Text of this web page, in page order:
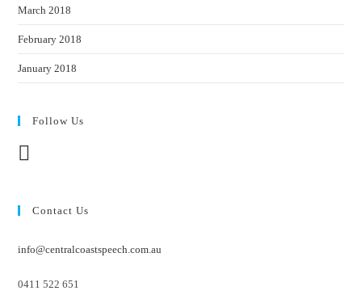
March 2018
February 2018
January 2018
Follow Us
Contact Us
info@centralcoastspeech.com.au
0411 522 651